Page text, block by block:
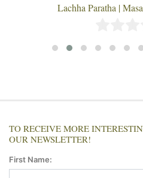
Lachha Paratha |
TO RECEIVE MORE
OUR NEWSLETTER!
First Name: